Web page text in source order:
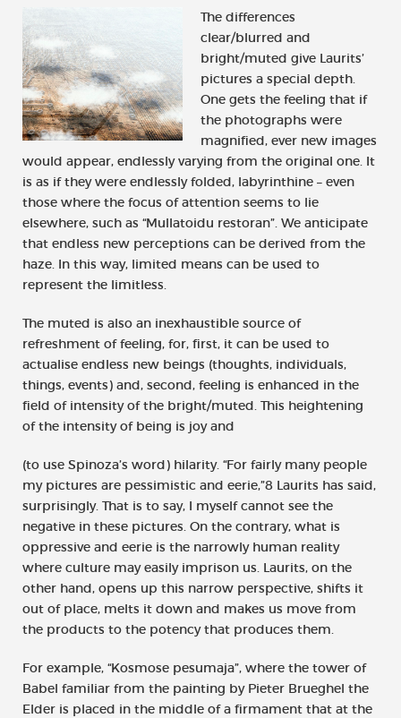
The differences
clear/blurred and
bright/muted give Laurits’
pictures a special depth.
One gets the feeling that if
the photographs were
magnified, ever new images
would appear, endlessly varying from the original one. It
is as if they were endlessly folded, labyrinthine – even
those where the focus of attention seems to lie
elsewhere, such as “Mullatoidu restoran”. We anticipate
that endless new perceptions can be derived from the
haze. In this way, limited means can be used to
represent the limitless.
The muted is also an inexhaustible source of
refreshment of feeling, for, first, it can be used to
actualise endless new beings (thoughts, individuals,
things, events) and, second, feeling is enhanced in the
field of intensity of the bright/muted. This heightening
of the intensity of being is joy and
(to use Spinoza’s word) hilarity. “For fairly many people
my pictures are pessimistic and eerie,”8 Laurits has said,
surprisingly. That is to say, I myself cannot see the
negative in these pictures. On the contrary, what is
oppressive and eerie is the narrowly human reality
where culture may easily imprison us. Laurits, on the
other hand, opens up this narrow perspective, shifts it
out of place, melts it down and makes us move from
the products to the potency that produces them.
For example, “Kosmose pesumaja”, where the tower of
Babel familiar from the painting by Pieter Brueghel the
Elder is placed in the middle of a firmament that at the